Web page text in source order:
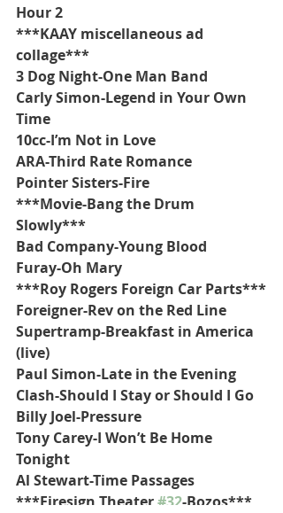
Hour 2
***KAAY miscellaneous ad
collage***
3 Dog Night-One Man Band
Carly Simon-Legend in Your Own
Time
10cc-I’m Not in Love
ARA-Third Rate Romance
Pointer Sisters-Fire
***Movie-Bang the Drum
Slowly***
Bad Company-Young Blood
Furay-Oh Mary
***Roy Rogers Foreign Car Parts***
Foreigner-Rev on the Red Line
Supertramp-Breakfast in America
(live)
Paul Simon-Late in the Evening
Clash-Should I Stay or Should I Go
Billy Joel-Pressure
Tony Carey-I Won’t Be Home
Tonight
Al Stewart-Time Passages
***Firesign Theater #32-Bozos***